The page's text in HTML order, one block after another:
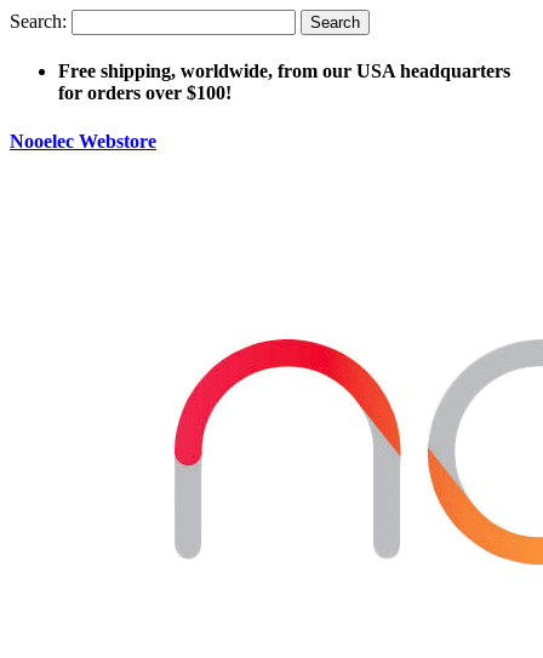
Search: Search
Free shipping, worldwide, from our USA headquarters
for orders over $100!
Nooelec Webstore